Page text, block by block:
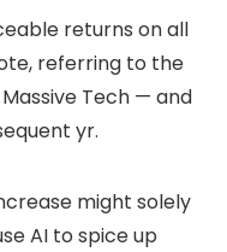
returns on all
referring to the
Tech — and
yr.
might solely
AI to spice up